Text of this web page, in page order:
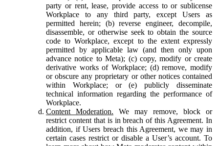
party or rent, lease, provide access to or sublicense
Workplace to any third party, except Users as
permitted herein; (b) reverse engineer, decompile,
disassemble, or otherwise seek to obtain the source
code to Workplace, except to the extent expressly
permitted by applicable law (and then only upon
advance notice to Meta); (c) copy, modify or create
derivative works of Workplace; (d) remove, modify
or obscure any proprietary or other notices contained
within Workplace; or (e) publicly disseminate
technical information regarding the performance of
Workplace.
Content Moderation. We may remove, block or
restrict content that is in breach of this Agreement. In
addition, if Users breach this Agreement, we may in
certain cases restrict or disable a User’s account. To